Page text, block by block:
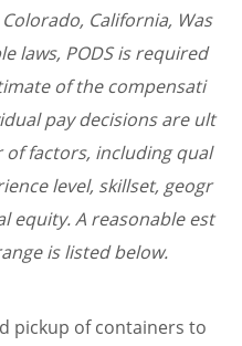
California, Was
laws, PODS is required
of the compensati
pay decisions are ult
factors, including qual
level, skillset, geogr
equity. A reasonable est
is listed below.
pickup of containers to